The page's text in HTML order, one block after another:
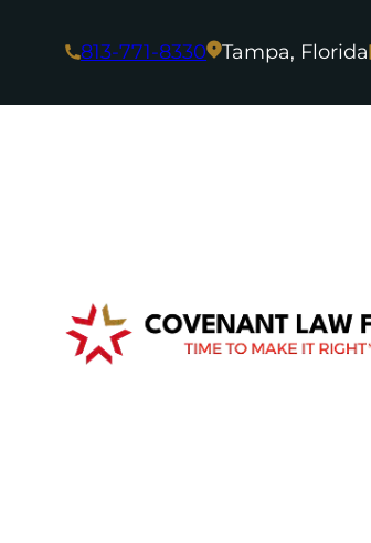
813-771-8330 Tampa, Florida